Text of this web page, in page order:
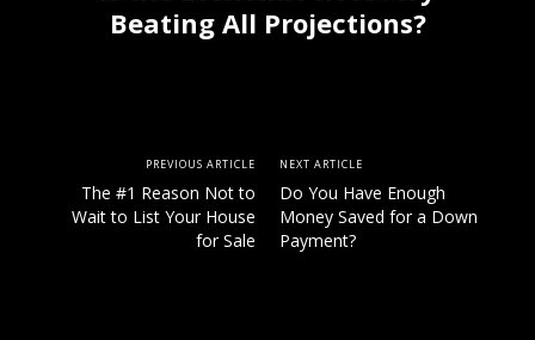
Beating All Projections?
PREVIOUS ARTICLE
The #1 Reason Not to
Wait to List Your House
for Sale
NEXT ARTICLE
Do You Have Enough
Money Saved for a Down
Payment?